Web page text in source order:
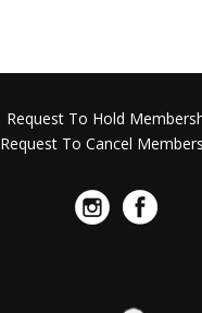
Request To Hold
Request To Cancel